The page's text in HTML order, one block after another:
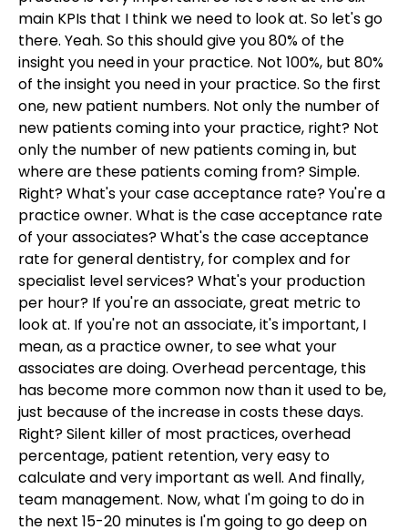
main KPIs that I think we need to look at. So let's go
there. Yeah. So this should give you 80% of the
insight you need in your practice. Not 100%, but 80%
of the insight you need in your practice. So the first
one, new patient numbers. Not only the number of
new patients coming into your practice, right? Not
only the number of new patients coming in, but
where are these patients coming from? Simple.
Right? What's your case acceptance rate? You're a
practice owner. What is the case acceptance rate
of your associates? What's the case acceptance
rate for general dentistry, for complex and for
specialist level services? What's your production
per hour? If you're an associate, great metric to
look at. If you're not an associate, it's important, I
mean, as a practice owner, to see what your
associates are doing. Overhead percentage, this
has become more common now than it used to be,
just because of the increase in costs these days.
Right? Silent killer of most practices, overhead
percentage, patient retention, very easy to
calculate and very important as well. And finally,
team management. Now, what I'm going to do in
the next 15-20 minutes is I'm going to go deep on